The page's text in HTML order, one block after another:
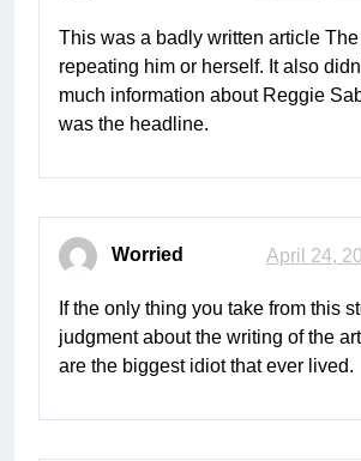
This was a badly written article
repeating him or herself. It also
much information about Reggie
was the headline.
Worried April 24,
If the only thing you take from this
judgment about the writing of the
are the biggest idiot that ever lived.